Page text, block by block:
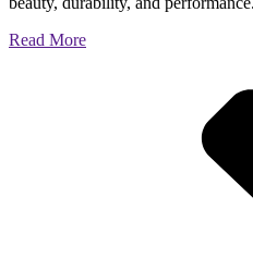
Read More